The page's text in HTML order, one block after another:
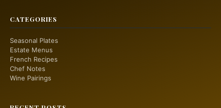
CATEGORIES
Seasonal Plates
Estate Menus
French Recipes
Chef Notes
Wine Pairings